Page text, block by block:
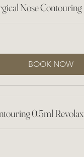
Nose Contouring
BOOK NOW
0.5ml Revolax